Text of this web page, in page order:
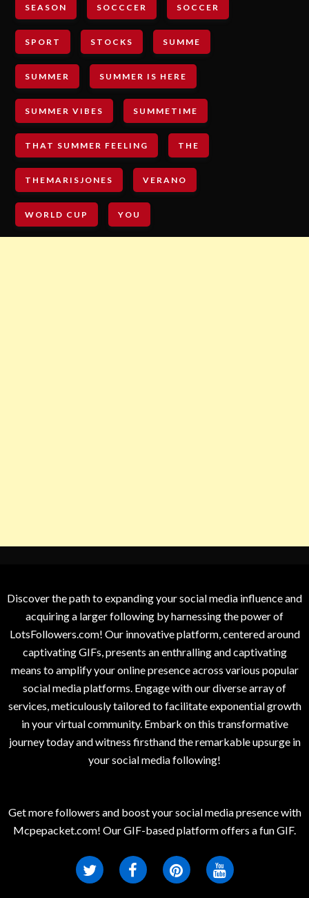
SEASON SOCCCER SOCCER
SPORT STOCKS SUMME
SUMMER SUMMER IS HERE
SUMMER VIBES SUMMETIME
THAT SUMMER FEELING THE
THEMARISJONES VERANO
WORLD CUP YOU
Discover the path to expanding your social media influence and
acquiring a larger following by harnessing the power of
LotsFollowers.com! Our innovative platform, centered around
captivating GIFs, presents an enthralling and captivating
means to amplify your online presence across various popular
social media platforms. Engage with our diverse array of
services, meticulously tailored to facilitate exponential growth
in your virtual community. Embark on this transformative
journey today and witness firsthand the remarkable upsurge in
your social media following!
Get more followers and boost your social media presence with
Mcpepacket.com! Our GIF-based platform offers a fun GIF.